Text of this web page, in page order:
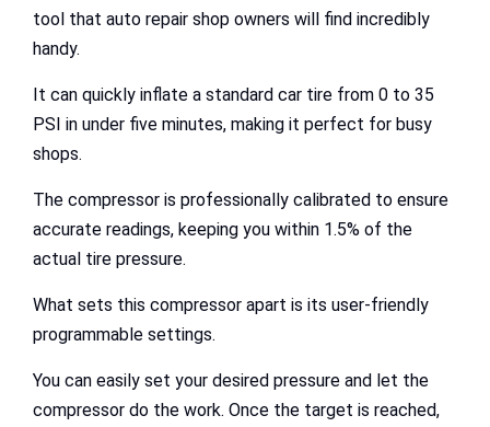
tool that auto repair shop owners will find incredibly
handy.
It can quickly inflate a standard car tire from 0 to 35
PSI in under five minutes, making it perfect for busy
shops.
The compressor is professionally calibrated to ensure
accurate readings, keeping you within 1.5% of the
actual tire pressure.
What sets this compressor apart is its user-friendly
programmable settings.
You can easily set your desired pressure and let the
compressor do the work. Once the target is reached,